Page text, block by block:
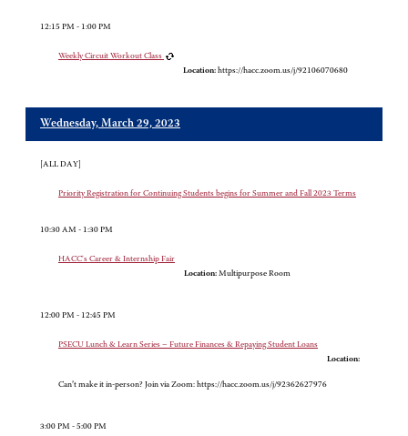
12:15 PM - 1:00 PM
Weekly Circuit Workout Class
Location: https://hacc.zoom.us/j/92106070680
Wednesday, March 29, 2023
[ALL DAY]
Priority Registration for Continuing Students begins for Summer and Fall 2023 Terms
10:30 AM - 1:30 PM
HACC's Career & Internship Fair
Location: Multipurpose Room
12:00 PM - 12:45 PM
PSECU Lunch & Learn Series – Future Finances & Repaying Student Loans
Location:
Can’t make it in-person? Join via Zoom: https://hacc.zoom.us/j/92362627976
3:00 PM - 5:00 PM